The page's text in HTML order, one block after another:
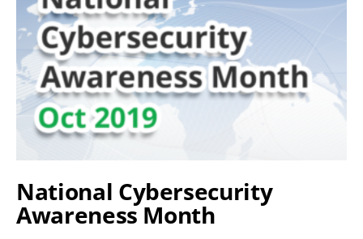
National Cybersecurity
Awareness Month